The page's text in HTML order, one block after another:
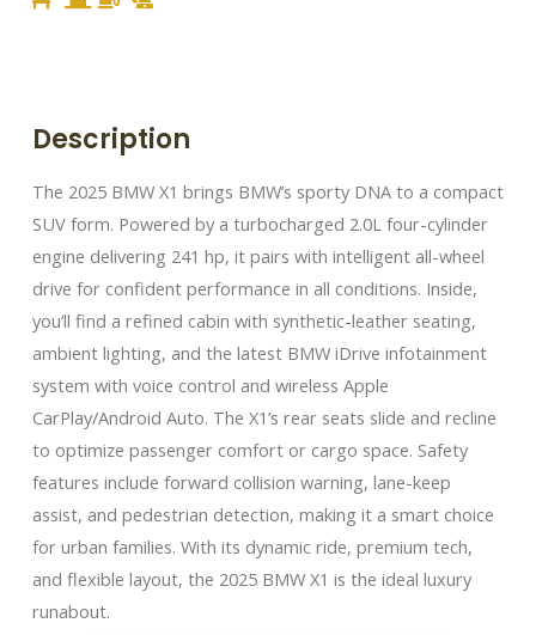
Description
The 2025 BMW X1 brings BMW’s sporty DNA to a compact
SUV form. Powered by a turbocharged 2.0L four-cylinder
engine delivering 241 hp, it pairs with intelligent all-wheel
drive for confident performance in all conditions. Inside,
you’ll find a refined cabin with synthetic-leather seating,
ambient lighting, and the latest BMW iDrive infotainment
system with voice control and wireless Apple
CarPlay/Android Auto. The X1’s rear seats slide and recline
to optimize passenger comfort or cargo space. Safety
features include forward collision warning, lane-keep
assist, and pedestrian detection, making it a smart choice
for urban families. With its dynamic ride, premium tech,
and flexible layout, the 2025 BMW X1 is the ideal luxury
runabout.